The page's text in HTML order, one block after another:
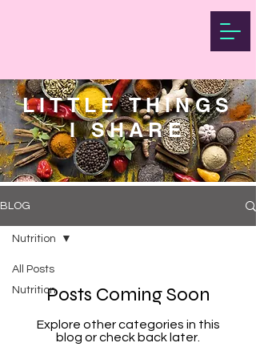
LITTLE THINGS
I SHARE
BLOG
All Posts
Nutrition
Nutrition
Posts Coming Soon
Explore other categories in this
blog or check back later.